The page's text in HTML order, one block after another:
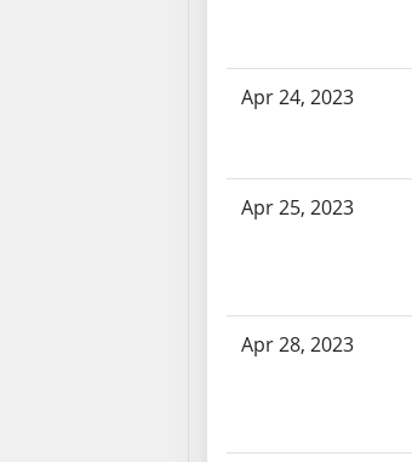
Apr 24, 2023
Apr 25, 2023
Apr 28, 2023